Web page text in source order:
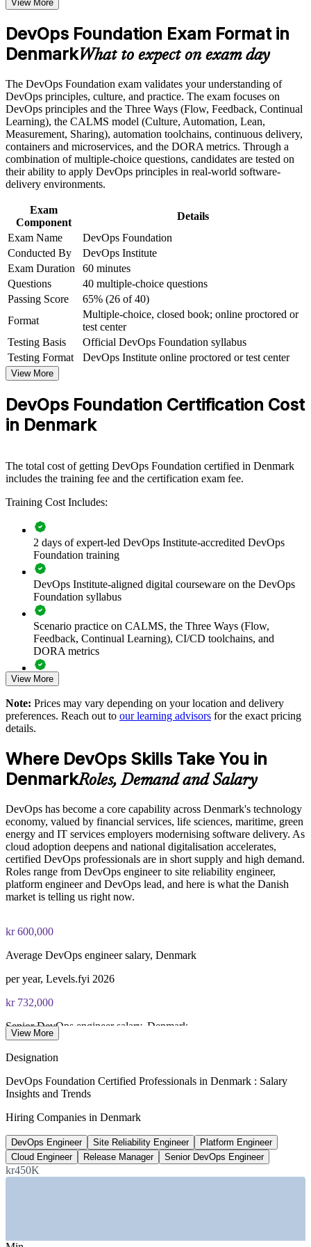
the course requirements
Career and Workplace Application
Build practical skills that support professional growth, role
advancement, and improved job performance in Denmark
Strengthen confidence in applying course concepts to
workplace challenges
Improve professional credibility through structured training
and certification preparation where applicable
Support organizational capability building when delivered as
corporate or team training
Build a shared DevOps vocabulary that helps you collaborate
Position yourself for in-demand roles such as DevOps
engineer, SRE and platform engineer in a tight Danish market
Understand continuous integration, continuous delivery and
Infrastructure as Code end to end
Learn the Three Ways, the CALMS framework and the
DORA metrics that measure delivery performance
Start with no prerequisites and progress towards DevOps
Prepare for a 40-question exam with a 65% pass mark
through guided practice
Gain the confidence to support DevOps transformation in
finance, life sciences and green tech
View Schedules
For Organizations
DevOps Foundation group training helps organisations build a
common DevOps culture and delivery capability across teams. It can
departments. For Danish organisations connecting delivery to
business outcomes, this training provides a scalable, flexible way to
accelerate DevOps adoption.
practice, DevOps Foundation creates a shared language for
collaboration, automation and continuous delivery, backed by
Give teams a common DevOps language that breaks down
silos between development and operations
Accelerate continuous delivery and improve deployment
frequency across product teams
Standardise DevOps practice across business units and
Danish and global sites
Support digital transformation in regulated sectors such as
banking and life sciences
Build in-house capability in CI/CD, automation and
Infrastructure as Code
Measure delivery performance with DORA metrics and a
data-driven culture
tools and workflows
Strengthen retention by investing in a recognised professional
credential
Enquire with us
View More
DevOps Foundation Exam Format in
DenmarkWhat to expect on exam day
The DevOps Foundation exam validates your understanding of
DevOps principles, culture, and practice. The exam focuses on
DevOps principles and the Three Ways (Flow, Feedback, Continual
Learning), the CALMS model (Culture, Automation, Lean,
Measurement, Sharing), automation toolchains, continuous delivery,
containers and microservices, and the DORA metrics. Through a
combination of multiple-choice questions, candidates are tested on
their ability to apply DevOps principles in real-world software-
delivery environments.
Exam
Component
Details
Exam Name
DevOps Foundation
Conducted By
DevOps Institute
Exam Duration
60 minutes
Questions
40 multiple-choice questions
Passing Score
65% (26 of 40)
Format
Multiple-choice, closed book; online proctored or
test center
Testing Basis
Official DevOps Foundation syllabus
Testing Format
DevOps Institute online proctored or test center
View More
DevOps Foundation Certification Cost
in Denmark
The total cost of getting DevOps Foundation certified in Denmark
includes the training fee and the certification exam fee.
Training Cost Includes:
2 days of expert-led DevOps Institute-accredited DevOps
Foundation training
DevOps Institute-aligned digital courseware on the DevOps
Foundation syllabus
Scenario practice on CALMS, the Three Ways (Flow,
Feedback, Continual Learning), CI/CD toolchains, and
DORA metrics
Full-length 40-question mock exams that mirror the live
Exam-focused coaching designed to improve first-attempt
success in the DevOps Foundation certification exam
The DevOps Foundation training cost in Denmark is DKK
9030
DevOps Institute DevOps Foundation exam fee paid to the
DevOps Institute
Online proctored delivery via the DevOps Institute candidate
portal (or at an approved test centre)
of 40), closed book
renewal required
Most Invensis Learning packages bundle the DevOps Institute
exam voucher
View More
Note: Prices may vary depending on your location and delivery
preferences. Reach out to our learning advisors for the exact pricing
details.
Where DevOps Skills Take You in
DenmarkRoles, Demand and Salary
DevOps has become a core capability across Denmark's technology
economy, valued by financial services, life sciences, maritime, green
energy and IT services employers modernising software delivery. As
cloud adoption deepens and national digitalisation accelerates,
certified DevOps professionals are in short supply and high demand.
Roles range from DevOps engineer to site reliability engineer,
platform engineer and DevOps lead, and here is what the Danish
market is telling us right now.
kr 600,000
Average DevOps engineer salary, Denmark
per year, Levels.fyi 2026
kr 732,000
Senior DevOps engineer salary, Denmark
Danish firms using cloud services
EU Digital Decade, 2024-2026
kr 660,000
Average cloud engineer salary, Denmark
View More
Designation
DevOps Foundation Certified Professionals in Denmark : Salary
Insights and Trends
Hiring Companies in Denmark
DevOps Engineer Site Reliability Engineer
Platform Engineer
Cloud Engineer
Release Manager Senior DevOps Engineer
kr450K